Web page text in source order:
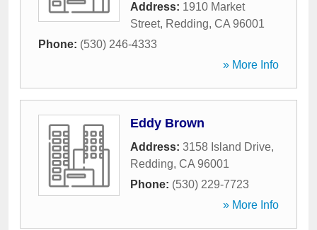
Address: 1910 Market
Street, Redding, CA 96001
Phone: (530) 246-4333
» More Info
Eddy Brown
Address: 3158 Island Drive,
Redding, CA 96001
Phone: (530) 229-7723
» More Info